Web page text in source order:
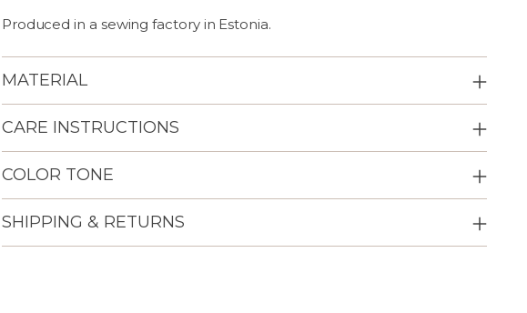
Produced in a sewing factory in Estonia.
MATERIAL
CARE INSTRUCTIONS
COLOR TONE
SHIPPING & RETURNS